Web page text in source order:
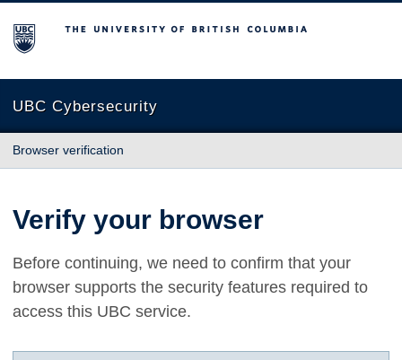
The University of British Columbia
UBC Cybersecurity
Browser verification
Verify your browser
Before continuing, we need to confirm that your
browser supports the security features required to
access this UBC service.